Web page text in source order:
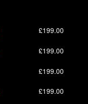
£199.00
£199.00
£199.00
£199.00